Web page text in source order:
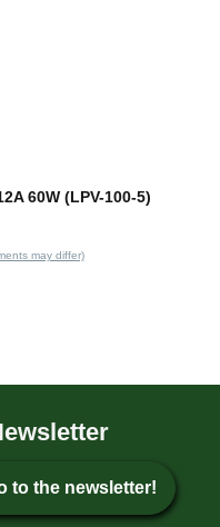
60W (LPV-100-5)
may differ)
to the newsletter!